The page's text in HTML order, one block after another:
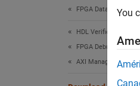
FPGA Data Capture
HDL Verifier
FPGA Debug
AXI Manager
You